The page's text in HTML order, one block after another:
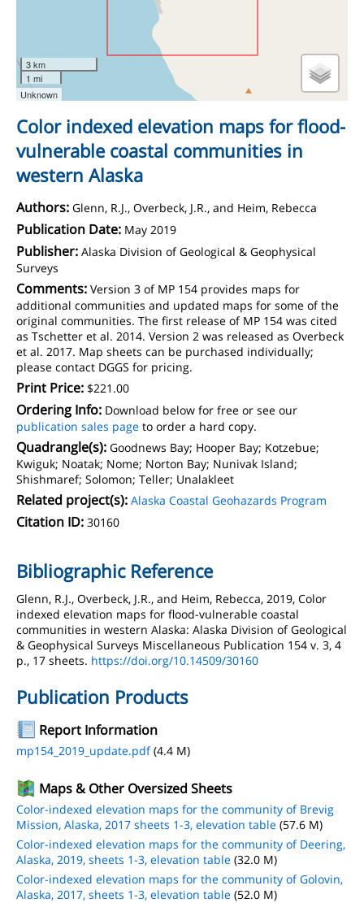
3 km
1 mi
Unknown
Color indexed elevation maps for flood-
vulnerable coastal communities in
western Alaska
Authors: Glenn, R.J., Overbeck, J.R., and Heim, Rebecca
Publication Date: May 2019
Publisher: Alaska Division of Geological & Geophysical
Surveys
Comments: Version 3 of MP 154 provides maps for
additional communities and updated maps for some of the
original communities. The first release of MP 154 was cited
as Tschetter et al. 2014. Version 2 was released as Overbeck
et al. 2017. Map sheets can be purchased individually;
please contact DGGS for pricing.
Print Price: $221.00
Ordering Info: Download below for free or see our
publication sales page to order a hard copy.
Quadrangle(s): Goodnews Bay; Hooper Bay; Kotzebue;
Kwiguk; Noatak; Nome; Norton Bay; Nunivak Island;
Shishmaref; Solomon; Teller; Unalakleet
Related project(s): Alaska Coastal Geohazards Program
Citation ID: 30160
Bibliographic Reference
Glenn, R.J., Overbeck, J.R., and Heim, Rebecca, 2019, Color
indexed elevation maps for flood-vulnerable coastal
communities in western Alaska: Alaska Division of Geological
& Geophysical Surveys Miscellaneous Publication 154 v. 3, 4
p., 17 sheets. https://doi.org/10.14509/30160
Publication Products
Report Information
mp154_2019_update.pdf(4.4 M)
Maps & Other Oversized Sheets
Color-indexed elevation maps for the community of Brevig
Mission, Alaska, 2017 sheets 1-3, elevation table (57.6 M)
Color-indexed elevation maps for the community of Deering,
Alaska, 2019, sheets 1-3, elevation table (32.0 M)
Color-indexed elevation maps for the community of Golovin,
Alaska, 2017, sheets 1-3, elevation table (52.0 M)